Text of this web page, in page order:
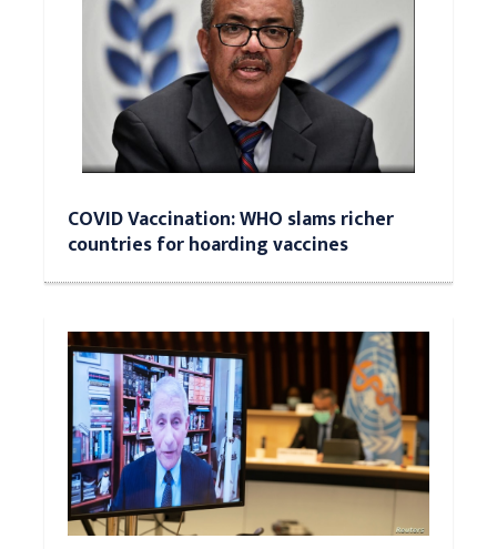
COVID Vaccination: WHO slams richer
countries for hoarding vaccines